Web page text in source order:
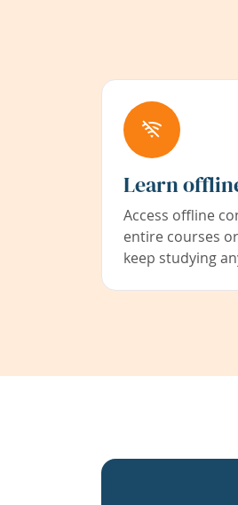
Learn
Access offline
entire courses
keep studying